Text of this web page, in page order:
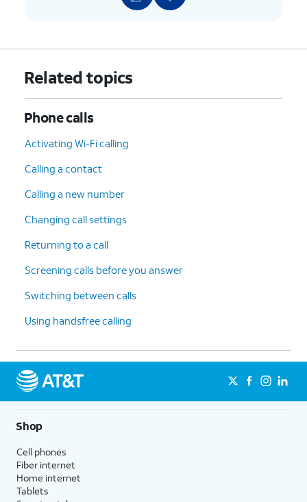
Related topics
Phone calls
Activating Wi-Fi calling
Calling a contact
Calling a new number
Changing call settings
Returning to a call
Screening calls before you answer
Switching between calls
Using handsfree calling
Shop
Cell phones
Fiber internet
Home internet
Tablets